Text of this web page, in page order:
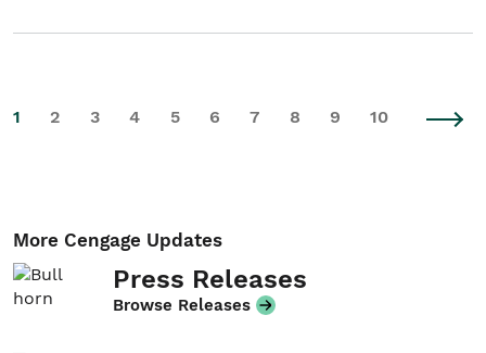
1 2 3 4 5 6 7 8 9 10
More Cengage Updates
Press Releases
Browse Releases